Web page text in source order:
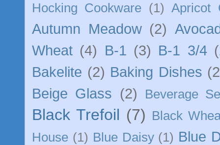
Hocking Cookware (1) Apricot
Autumn Meadow (2)
Wheat (4) B-1 (3) B-1 3/4
Bakelite (2) Baking Dishes
Beige Glass (2) Beverage
Black Trefoil (7) Black
House (1) Blue Daisy (1) Blue